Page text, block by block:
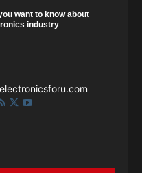
want to know about
industry